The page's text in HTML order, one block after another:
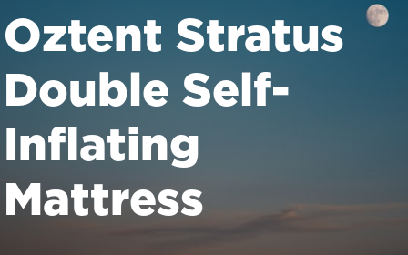
Oztent Stratus
Double Self-
Inflating
Mattress